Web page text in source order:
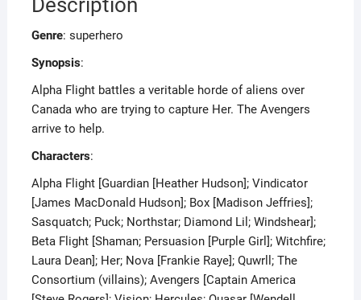
Genre: superhero
Synopsis:
Alpha Flight battles a veritable horde of aliens over
Canada who are trying to capture Her. The Avengers
arrive to help.
Characters:
Alpha Flight [Guardian [Heather Hudson]; Vindicator
[James MacDonald Hudson]; Box [Madison Jeffries];
Sasquatch; Puck; Northstar; Diamond Lil; Windshear];
Beta Flight [Shaman; Persuasion [Purple Girl]; Witchfire;
Laura Dean]; Her; Nova [Frankie Raye]; Quwrll; The
Consortium (villains); Avengers [Captain America